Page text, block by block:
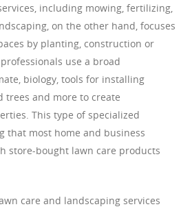
including mowing, fertilizing,
on the other hand, focuses
by planting, construction or
use a broad
biology, tools for installing
trees and more to create
This type of specialized
that most home and business
store-bought lawn care products
care and landscaping services